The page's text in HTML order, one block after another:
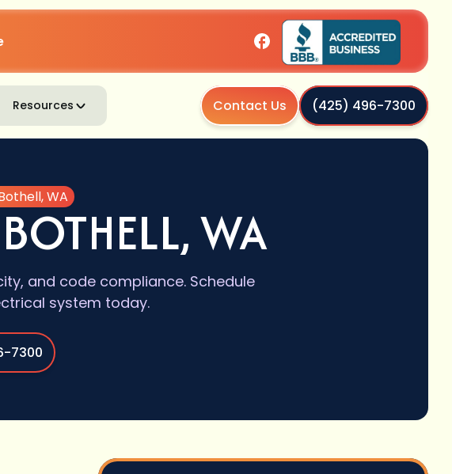
Resources Contact Us (425) 496-7300
WA
WA
and code compliance. Schedule
system today.
7300